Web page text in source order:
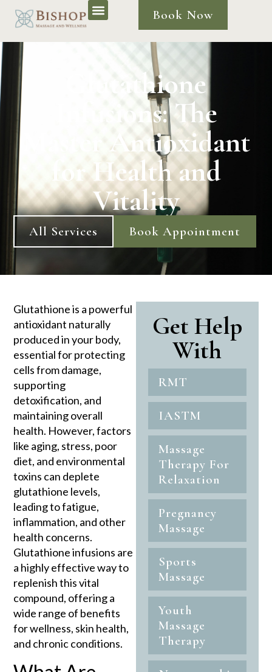
Book Now
Glutathione
Infusions: The
Master Antioxidant
for Health and
Vitality
All Services Book Appointment
Glutathione is a powerful
antioxidant naturally
produced in your body,
essential for protecting
cells from damage,
supporting
detoxification, and
maintaining overall
health. However, factors
like aging, stress, poor
diet, and environmental
toxins can deplete
glutathione levels,
leading to fatigue,
inflammation, and other
health concerns.
Glutathione infusions are
a highly effective way to
replenish this vital
compound, offering a
wide range of benefits
for wellness, skin health,
and chronic conditions.
Get Help
With
RMT
IASTM
Massage
Therapy For
Relaxation
Pregnancy
Massage
Sports
Massage
Youth
Massage
Therapy